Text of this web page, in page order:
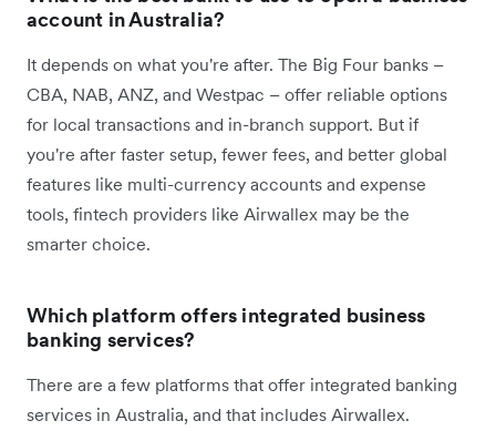
account in Australia?
It depends on what you're after. The Big Four banks –
CBA, NAB, ANZ, and Westpac – offer reliable options
for local transactions and in-branch support. But if
you're after faster setup, fewer fees, and better global
features like multi-currency accounts and expense
tools, fintech providers like Airwallex may be the
smarter choice.
Which platform offers integrated business
banking services?
There are a few platforms that offer integrated banking
services in Australia, and that includes Airwallex.